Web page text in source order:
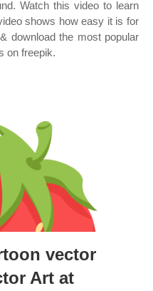
Watch this video to learn
shows how easy it is for
download the most popular
on freepik.
vector
Art at